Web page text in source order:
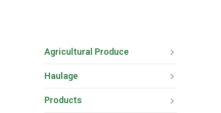
Agricultural Produce
Haulage
Products